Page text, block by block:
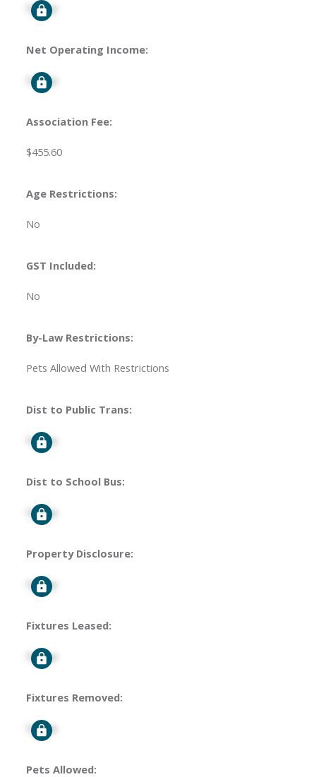
Signup
Net Operating Income:
Signup
Association Fee:
$455.60
Age Restrictions:
No
GST Included:
No
By-Law Restrictions:
Pets Allowed With Restrictions
Dist to Public Trans:
Signup
Dist to School Bus:
Signup
Property Disclosure:
Signup
Fixtures Leased:
Signup
Fixtures Removed:
Signup
Pets Allowed: